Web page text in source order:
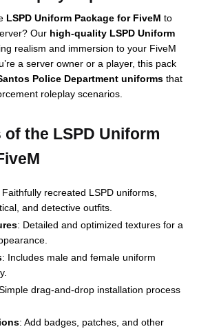
LSPD Uniform Package for FiveM to
Our high-quality LSPD Uniform
realism and immersion to your FiveM
a server owner or a player, this pack
Police Department uniforms that
roleplay scenarios.
of the LSPD Uniform
Faithfully recreated LSPD uniforms,
and detective outfits.
: Detailed and optimized textures for a
: Includes male and female uniform
drag-and-drop installation process
: Add badges, patches, and other